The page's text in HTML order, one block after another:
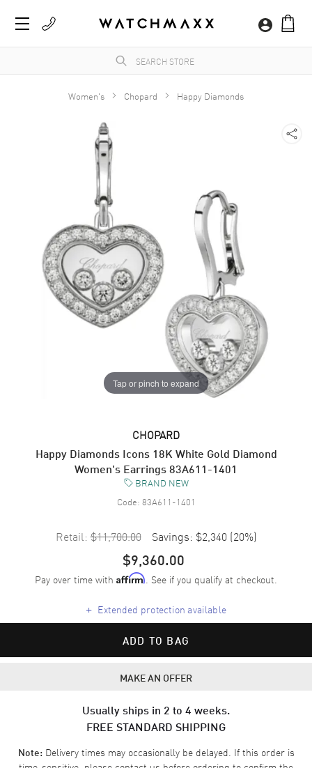
Women's Chopard Happy Diamonds
Tap or pinch to expand
CHOPARD
Happy Diamonds Icons 18K White Gold Diamond
Women's Earrings 83A611-1401
BRAND NEW
Code: 83A611-1401
Retail: $11,700.00 Savings: $2,340 (20%)
$9,360.00
Pay over time with Affirm. See if you qualify at checkout.
+ Extended protection available
ADD TO BAG
MAKE AN OFFER
Usually ships in 2 to 4 weeks.
FREE STANDARD SHIPPING
Note:Delivery times may occasionally be delayed. If this order is